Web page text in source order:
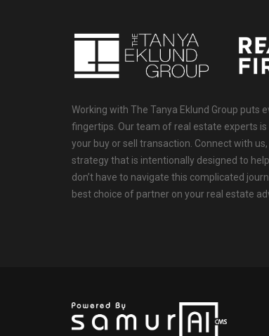
Working with The Tanya Eklund Group puts
fingertips. Our team of real estate experts
your buy or sell transaction. Connect with
strategy that is intentionally designed to
don’t have to navigate this complicated
best choice of partner on your real estate